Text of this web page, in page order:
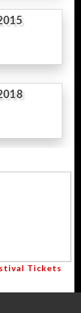
Tickets